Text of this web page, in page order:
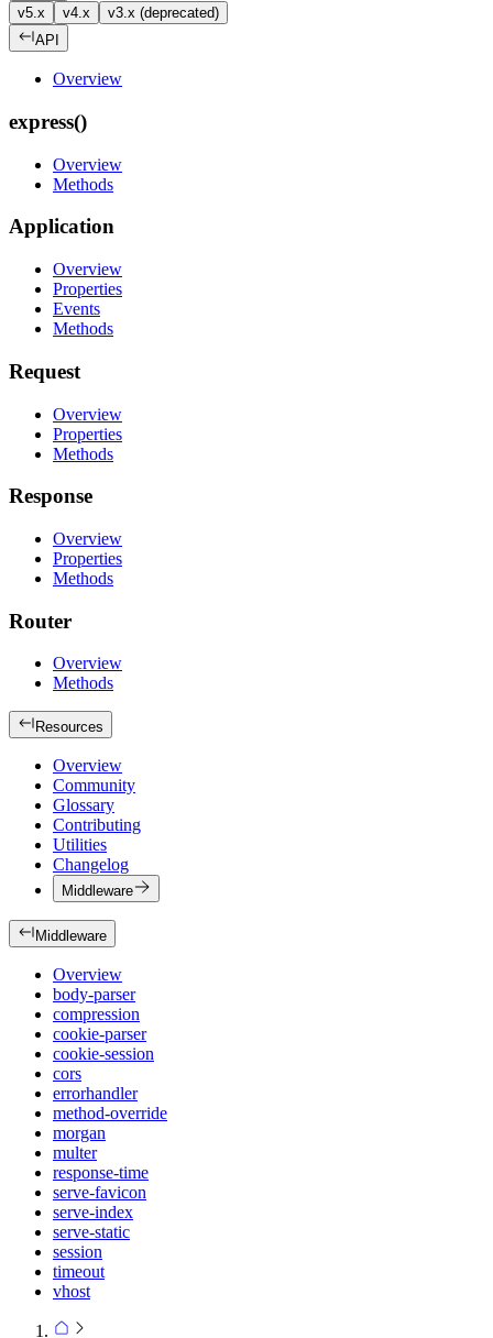
v5.x
v4.x
v3.x (deprecated)
API
Overview
express()
Overview
Methods
Application
Overview
Properties
Events
Methods
Request
Overview
Properties
Methods
Response
Overview
Properties
Methods
Router
Overview
Methods
Resources
Overview
Community
Glossary
Contributing
Utilities
Changelog
Middleware
Middleware
Overview
body-parser
compression
cookie-parser
cookie-session
cors
errorhandler
method-override
morgan
multer
response-time
serve-favicon
serve-index
serve-static
session
timeout
vhost